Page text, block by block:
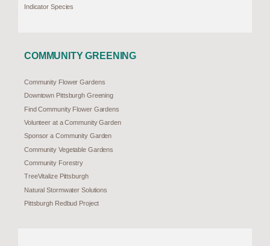
Indicator Species
COMMUNITY GREENING
Community Flower Gardens
Downtown Pittsburgh Greening
Find Community Flower Gardens
Volunteer at a Community Garden
Sponsor a Community Garden
Community Vegetable Gardens
Community Forestry
TreeVitalize Pittsburgh
Natural Stormwater Solutions
Pittsburgh Redbud Project